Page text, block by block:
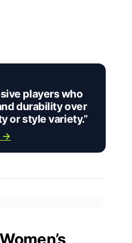
players who
durability over
or style variety.”
→